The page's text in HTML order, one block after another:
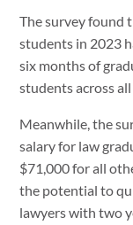
The survey found
students in 2023
six months of
students across
Meanwhile, the
salary for law
$71,000 for all
the potential to
lawyers with two